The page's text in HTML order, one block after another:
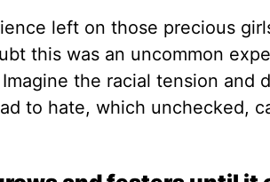
left on those precious
this was an uncommon
the racial tension and
to hate, which unchecked,